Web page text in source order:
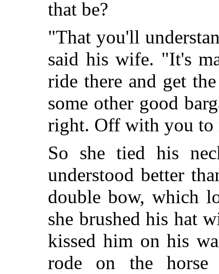
that be?
"That you'll
said his wife. "It's
ride there and get
some other good
right. Off with you to
So she tied his
understood better
double bow, which
she brushed his hat
kissed him on his
rode on the